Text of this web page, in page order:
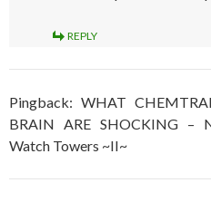
REPLY
Pingback: WHAT
BRAIN ARE SHOCKING –
Watch Towers ~II~